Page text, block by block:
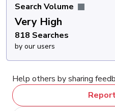
Search Volume
Very High
818 Searches
by our users
Help others by sharing